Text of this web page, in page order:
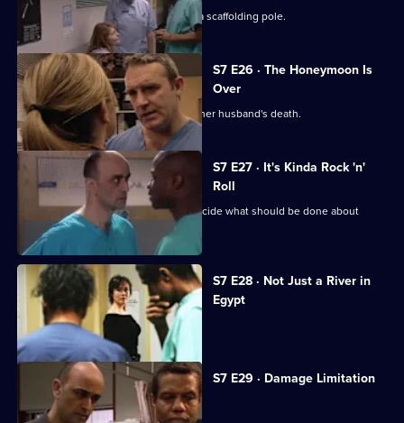
The accident has left Will impaled on a scaffolding pole.
S7 E26 · The Honeymoon Is
Over
Will's wife publicly blames Connie for her husband's death.
S7 E27 · It's Kinda Rock 'n'
Roll
An emergency meeting is called to decide what should be done about
Connie.
S7 E28 · Not Just a River in
Egypt
Dominic Fryer returns to Holby.
S7 E29 · Damage Limitation
Connie investigates Dominic's death.